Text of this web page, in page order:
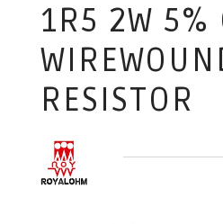
1R5 2W 5%
RESISTOR